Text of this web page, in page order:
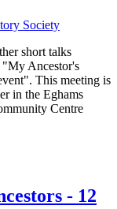
Society
short talks
"My Ancestor's
This meeting is
in the Eghams
Centre
- 12